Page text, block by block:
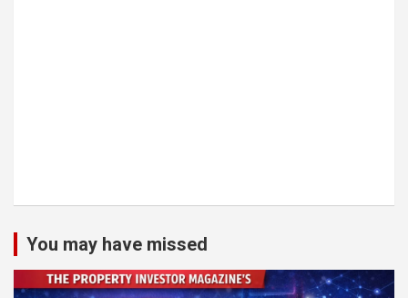
You may have missed